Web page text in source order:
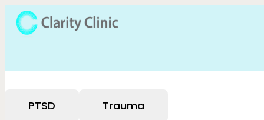
PTSD Trauma